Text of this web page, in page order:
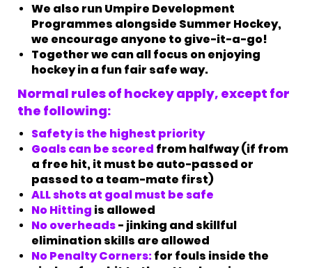
We also run Umpire Development
Programmes alongside Summer Hockey,
we encourage anyone to give-it-a-go!
Together we can all focus on enjoying
hockey in a fun fair safe way.
Normal rules of hockey apply, except for
the following:
Safety is the highest priority
Goals can be scored from halfway (if from
a free hit, it must be auto-passed or
passed to a team-mate first)
ALL shots at goal must be safe​​​​​​​
No Hitting is allowed
No overheads- jinking and skillful
elimination skills are allowed
No Penalty Corners:for fouls inside the